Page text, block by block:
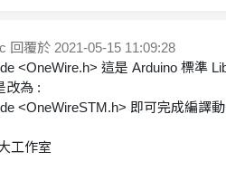
回覆於 2021-05-15 11:09:28
<OneWire.h> 這是 Arduino 標準
改為 :
<OneWireSTM.h> 即可完成編譯
工作室